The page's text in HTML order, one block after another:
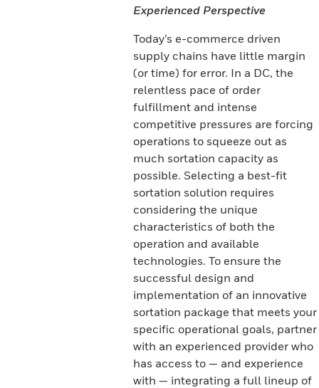
Experienced Perspective
Today’s e-commerce driven
supply chains have little margin
(or time) for error. In a DC, the
relentless pace of order
fulfillment and intense
competitive pressures are forcing
operations to squeeze out as
much sortation capacity as
possible. Selecting a best-fit
sortation solution requires
considering the unique
characteristics of both the
operation and available
technologies. To ensure the
successful design and
implementation of an innovative
sortation package that meets your
specific operational goals, partner
with an experienced provider who
has access to — and experience
with — integrating a full lineup of